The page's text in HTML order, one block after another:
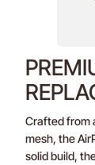
Crafted from
mesh, the
solid build,